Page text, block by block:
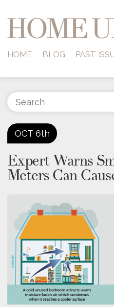
HOME BLOG PAST
OCT 6th
Expert Warns
Meters Can